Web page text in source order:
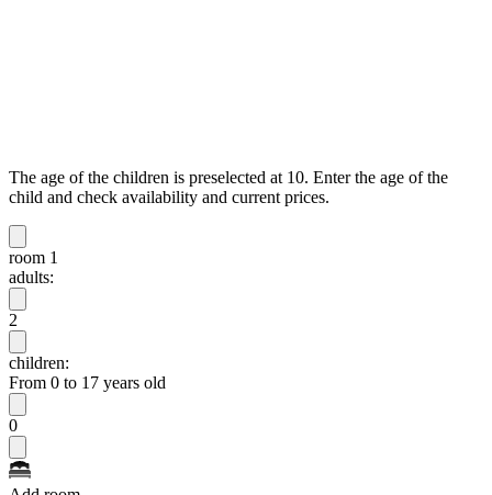
The age of the children is preselected at 10. Enter the age of the
child and check availability and current prices.
room 1
adults:
2
children:
From 0 to 17 years old
0